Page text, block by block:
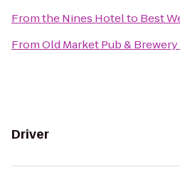
Fromthe Nines Hotelto Best
FromOld Market Pub & Brewery
Driver